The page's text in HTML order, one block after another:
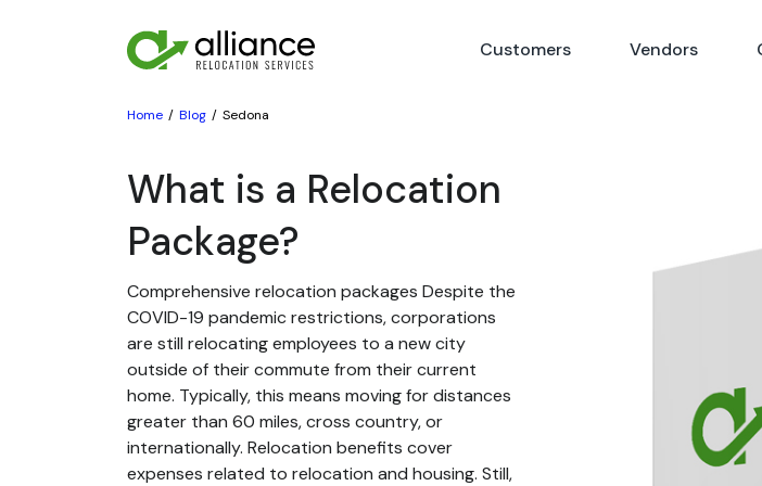
Customers Vendors
Home Blog Sedona
What is a Relocation
Package?
Comprehensive relocation packages Despite the
COVID-19 pandemic restrictions, corporations
are still relocating employees to a new city
outside of their commute from their current
home. Typically, this means moving for distances
greater than 60 miles, cross country, or
internationally. Relocation benefits cover
expenses related to relocation and housing. Still,